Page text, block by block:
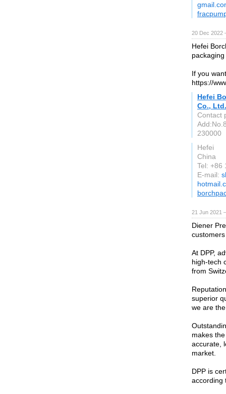
20 Dec 2022
Hefei
If you
https://
Hefei
Co., Ltd.
Contact
230000
Hefei
China
Tel: +86
E-mail:
21 Jun 2021
Diener
At DPP,
high-tech
from
superior
we are
makes
accurate,
market.
DPP is
according